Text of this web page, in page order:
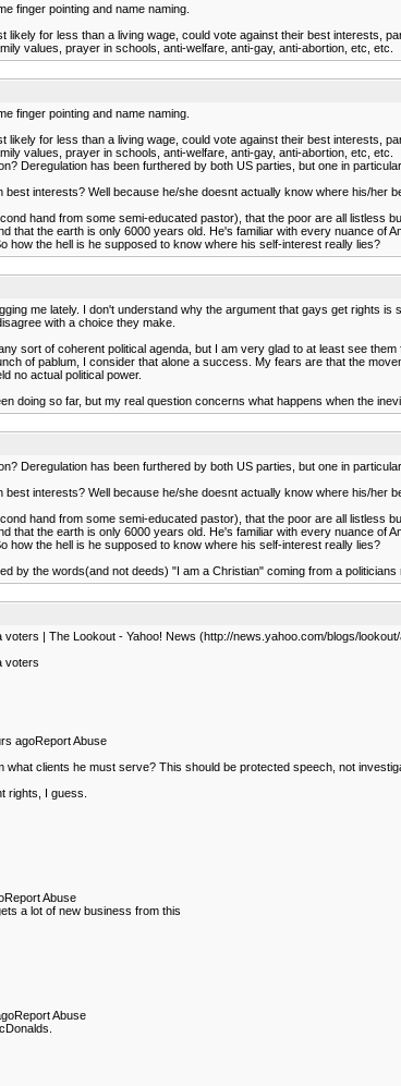
finger pointing and name naming.
likely for less than a living wage, could vote against their best interests,
values, prayer in schools, anti-welfare, anti-gay, anti-abortion, etc, etc.
finger pointing and name naming.
likely for less than a living wage, could vote against their best interests,
values, prayer in schools, anti-welfare, anti-gay, anti-abortion, etc, etc.
Deregulation has been furthered by both US parties, but one in
interests? Well because he/she doesnt actually know where his/her
hand from some semi-educated pastor), that the poor are all
that the earth is only 6000 years old. He's familiar with every nuance
how the hell is he supposed to know where his self-interest really lies?
me lately. I don't understand why the argument that gays get rights
with a choice they make.
sort of coherent political agenda, but I am very glad to at least see
of pablum, I consider that alone a success. My fears are that the
no actual political power.
doing so far, but my real question concerns what happens when the
Deregulation has been furthered by both US parties, but one in
interests? Well because he/she doesnt actually know where his/her
hand from some semi-educated pastor), that the poor are all
that the earth is only 6000 years old. He's familiar with every nuance
how the hell is he supposed to know where his self-interest really lies?
by the words(and not deeds) "I am a Christian" coming from a
| The Lookout - Yahoo! News (http://news.yahoo.com/blogs/
voters
agoReport Abuse
what clients he must serve? This should be protected speech, not
rights, I guess.
Abuse
a lot of new business from this
Abuse